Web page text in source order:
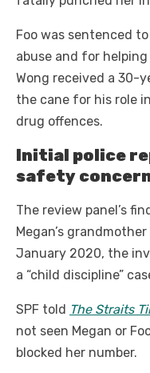
Foo was sentenced
abuse and for helping
Wong received a 30-
the cane for his role
drug offences.
Initial police
safety
The review panel’s
Megan’s
January 2020, the
a “child discipline”
SPF told The Straits
not seen Megan or
blocked her number.